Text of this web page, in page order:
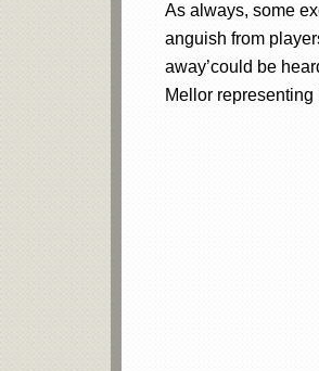
As always, some
anguish from
away’could be
Mellor